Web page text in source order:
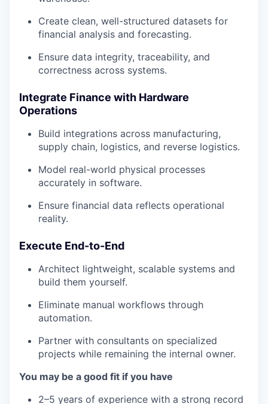
our portfolio
our approach
our team
Create clean, well-structured datasets for
financial analysis and forecasting.
Ensure data integrity, traceability, and
correctness across systems.
Integrate Finance with Hardware
Operations
Build integrations across manufacturing,
supply chain, logistics, and reverse logistics.
Model real-world physical processes
accurately in software.
Ensure financial data reflects operational
reality.
Execute End-to-End
Architect lightweight, scalable systems and
build them yourself.
Eliminate manual workflows through
automation.
Partner with consultants on specialized
projects while remaining the internal owner.
You may be a good fit if you have
2–5 years of experience with a strong record